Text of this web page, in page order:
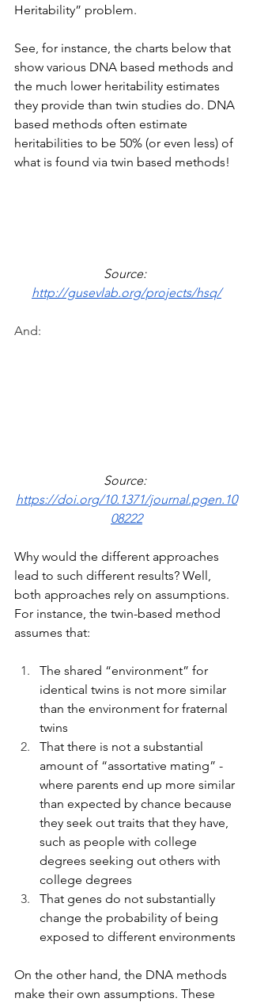
Heritability” problem.
See, for instance, the charts below that
show various DNA based methods and
the much lower heritability estimates
they provide than twin studies do. DNA
based methods often estimate
heritabilities to be 50% (or even less) of
what is found via twin based methods!
Source:
http://gusevlab.org/projects/hsq/
And:
Source:
https://doi.org/10.1371/journal.pgen.10
08222
Why would the different approaches
lead to such different results? Well,
both approaches rely on assumptions.
For instance, the twin-based method
assumes that:
The shared “environment” for
identical twins is not more similar
than the environment for fraternal
twins
That there is not a substantial
amount of “assortative mating” -
where parents end up more similar
than expected by chance because
they seek out traits that they have,
such as people with college
degrees seeking out others with
college degrees
That genes do not substantially
change the probability of being
exposed to different environments
On the other hand, the DNA methods
make their own assumptions. These